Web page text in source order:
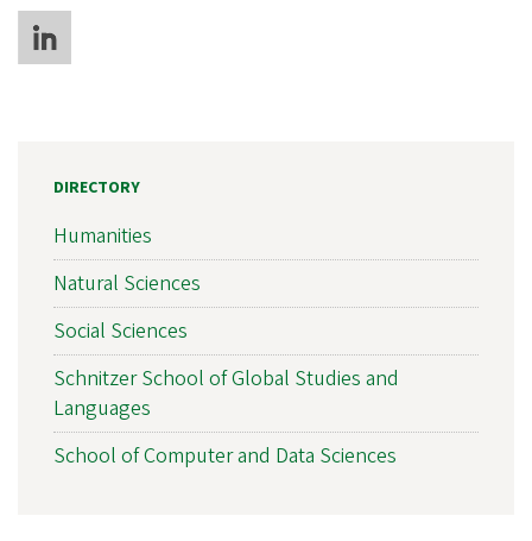
DIRECTORY
Humanities
Natural Sciences
Social Sciences
Schnitzer School of Global Studies and
Languages
School of Computer and Data Sciences